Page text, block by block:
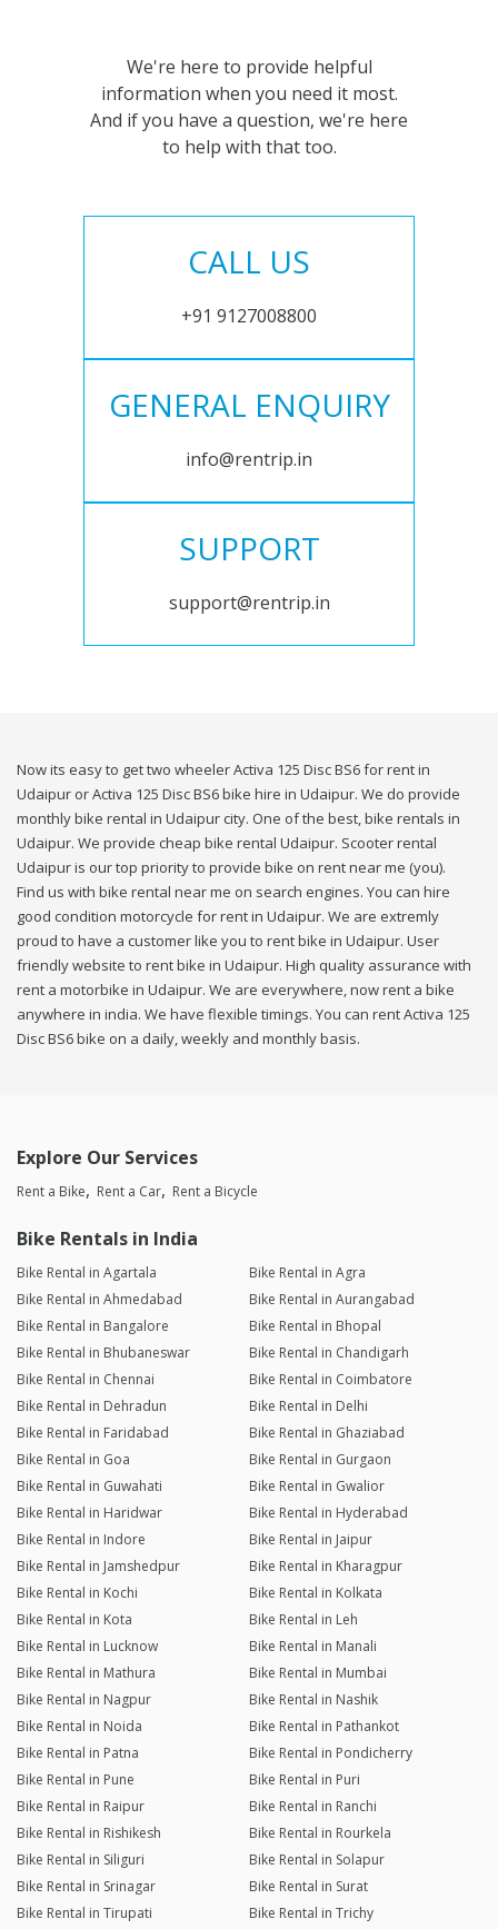
We're here to provide helpful
information when you need it most.
And if you have a question, we're here
to help with that too.
CALL US
+91 9127008800
GENERAL ENQUIRY
info@rentrip.in
SUPPORT
support@rentrip.in
Now its easy to get two wheeler Activa 125 Disc BS6 for rent in
Udaipur or Activa 125 Disc BS6 bike hire in Udaipur. We do provide
monthly bike rental in Udaipur city. One of the best, bike rentals in
Udaipur. We provide cheap bike rental Udaipur. Scooter rental
Udaipur is our top priority to provide bike on rent near me (you).
Find us with bike rental near me on search engines. You can hire
good condition motorcycle for rent in Udaipur. We are extremly
proud to have a customer like you to rent bike in Udaipur. User
friendly website to rent bike in Udaipur. High quality assurance with
rent a motorbike in Udaipur. We are everywhere, now rent a bike
anywhere in india. We have flexible timings. You can rent Activa 125
Disc BS6 bike on a daily, weekly and monthly basis.
Explore Our Services
Rent a Bike Rent a Car Rent a Bicycle
Bike Rentals in India
Bike Rental in Agartala
Bike Rental in Agra
Bike Rental in Ahmedabad
Bike Rental in Aurangabad
Bike Rental in Bangalore
Bike Rental in Bhopal
Bike Rental in Bhubaneswar
Bike Rental in Chandigarh
Bike Rental in Chennai
Bike Rental in Coimbatore
Bike Rental in Dehradun
Bike Rental in Delhi
Bike Rental in Faridabad
Bike Rental in Ghaziabad
Bike Rental in Goa
Bike Rental in Gurgaon
Bike Rental in Guwahati
Bike Rental in Gwalior
Bike Rental in Haridwar
Bike Rental in Hyderabad
Bike Rental in Indore
Bike Rental in Jaipur
Bike Rental in Jamshedpur
Bike Rental in Kharagpur
Bike Rental in Kochi
Bike Rental in Kolkata
Bike Rental in Kota
Bike Rental in Leh
Bike Rental in Lucknow
Bike Rental in Manali
Bike Rental in Mathura
Bike Rental in Mumbai
Bike Rental in Nagpur
Bike Rental in Nashik
Bike Rental in Noida
Bike Rental in Pathankot
Bike Rental in Patna
Bike Rental in Pondicherry
Bike Rental in Pune
Bike Rental in Puri
Bike Rental in Raipur
Bike Rental in Ranchi
Bike Rental in Rishikesh
Bike Rental in Rourkela
Bike Rental in Siliguri
Bike Rental in Solapur
Bike Rental in Srinagar
Bike Rental in Surat
Bike Rental in Tirupati
Bike Rental in Trichy